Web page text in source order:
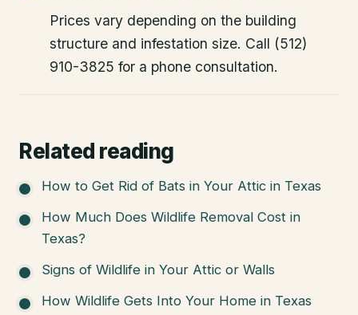
Prices vary depending on the building
structure and infestation size. Call (512)
910-3825 for a phone consultation.
Related reading
How to Get Rid of Bats in Your Attic in Texas
How Much Does Wildlife Removal Cost in
Texas?
Signs of Wildlife in Your Attic or Walls
How Wildlife Gets Into Your Home in Texas